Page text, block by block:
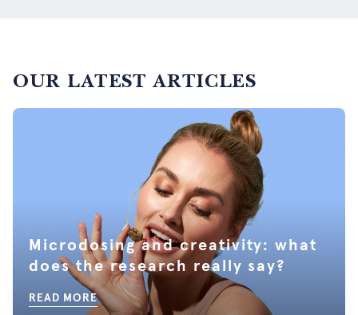
OUR LATEST ARTICLES
Microdosing and creativity: what
does the research really say?
READ MORE